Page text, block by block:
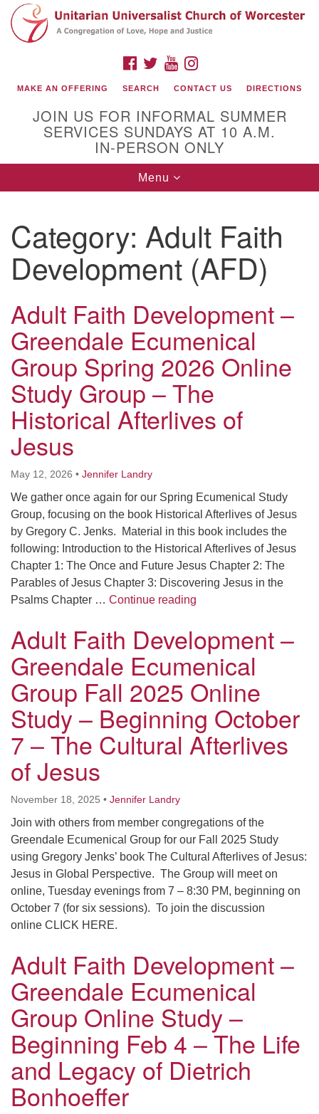
Search
for:
Google
Map
(508) 853-1942
Email Us
140 Shore Drive
Worcester, Massachusetts 01605-3117
Directions
Office Hours:
Mon, Wed 9 am - 3 pm
Tues 9 am - 3 pm (remote)
For immediate attention, send emails to
office@uucworcester.org. Voicemails will be returned
as soon as possible. Thank you!
FACEBOOK
TWITTERYOUTUBE
MAKE AN OFFERING SEARCH CONTACT US DIRECTIONS
JOIN US FOR INFORMAL SUMMER
SERVICES SUNDAYS AT 10 A.M.
IN-PERSON ONLY
Toggle
navigation
Menu
Category: Adult Faith
Development (AFD)
Adult Faith Development –
Greendale Ecumenical
Group Spring 2026 Online
Study Group – The
Historical Afterlives of
Jesus
May 12, 2026 • Jennifer Landry
We gather once again for our Spring Ecumenical Study
Group, focusing on the book Historical Afterlives of Jesus
by Gregory C. Jenks. Material in this book includes the
following: Introduction to the Historical Afterlives of Jesus
Chapter 1: The Once and Future Jesus Chapter 2: The
Parables of Jesus Chapter 3: Discovering Jesus in the
Psalms Chapter … Continue reading
Adult Faith Development –
Greendale Ecumenical
Group Fall 2025 Online
Study – Beginning October
7 – The Cultural Afterlives
of Jesus
November 18, 2025 • Jennifer Landry
Join with others from member congregations of the
Greendale Ecumenical Group for our Fall 2025 Study
using Gregory Jenks’ book The Cultural Afterlives of Jesus:
Jesus in Global Perspective. The Group will meet on
online, Tuesday evenings from 7 – 8:30 PM, beginning on
October 7 (for six sessions). To join the discussion
online CLICK HERE.
Adult Faith Development –
Greendale Ecumenical
Group Online Study –
Beginning Feb 4 – The Life
and Legacy of Dietrich
Bonhoeffer